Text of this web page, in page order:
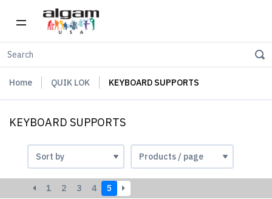
Home QUIK LOK KEYBOARD SUPPORTS
KEYBOARD SUPPORTS
1 2 3 4 5